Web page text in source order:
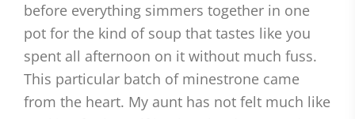
before everything simmers together in one
pot for the kind of soup that tastes like you
spent all afternoon on it without much fuss.
This particular batch of minestrone came
from the heart. My aunt has not felt much like